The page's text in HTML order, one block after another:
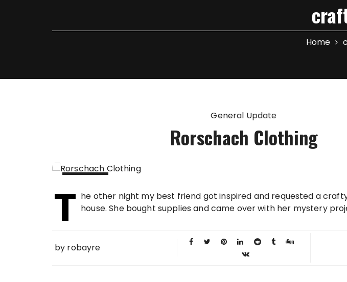
Home
General Update
Rorschach Clothing
2014
T he other night my best friend got inspired and requested a
house. She bought supplies and came over with her mystery
by robayre